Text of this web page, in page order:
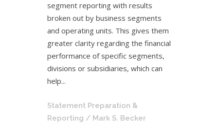
segment reporting with results
broken out by business segments
and operating units. This gives them
greater clarity regarding the financial
performance of specific segments,
divisions or subsidiaries, which can
help...
Statement Preparation &
Reporting / Mark S. Becker